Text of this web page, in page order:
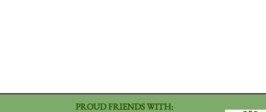
PROUD FRIENDS WITH: